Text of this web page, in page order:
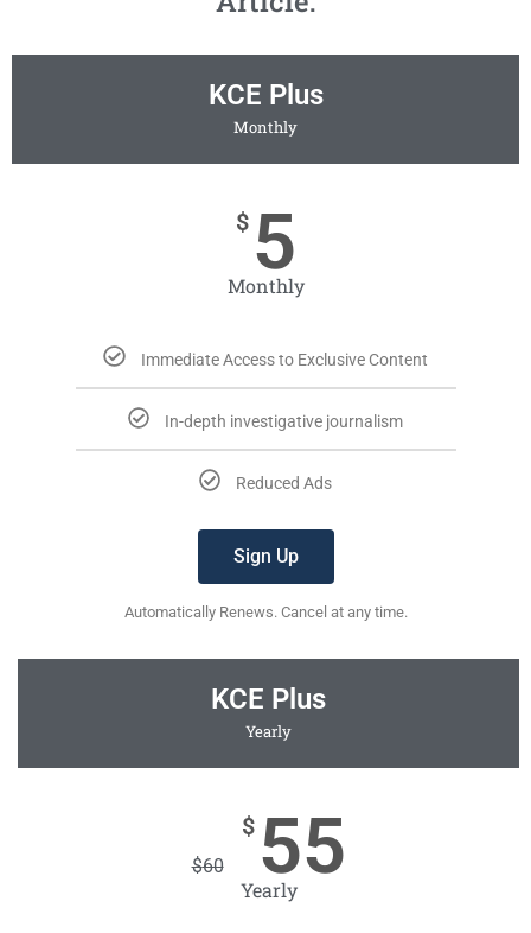
KCE Plus
Monthly
$ 5
Monthly
Immediate Access to Exclusive Content
In-depth investigative journalism
Reduced Ads
Sign Up
Automatically Renews. Cancel at any time.
KCE Plus
Yearly
$60
$ 55
Yearly